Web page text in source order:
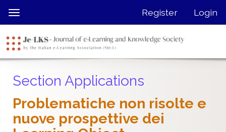
jump
page
content
Navigation
Content
Sidebar
Toggle
navigation
Register Login
Section Applications
Problematiche non risolte e
nuove prospettive dei